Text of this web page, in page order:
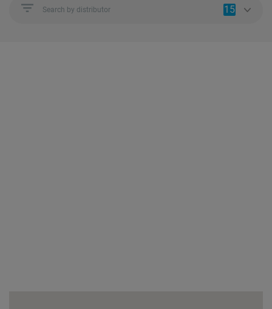
Search by distributor 15